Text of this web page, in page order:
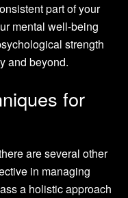
part of your
mental well-being
strength
and beyond.
for
are several other
in managing
a holistic approach